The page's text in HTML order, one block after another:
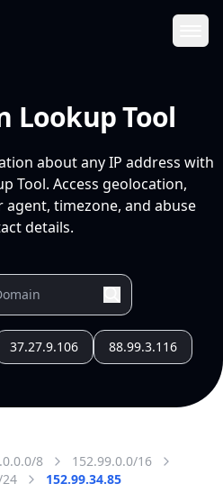
Lookup Tool
about any IP address with
Tool. Access geolocation,
timezone, and abuse
details.
37.27.9.106 88.99.3.116
8
152.99.0.0/16
152.99.34.85